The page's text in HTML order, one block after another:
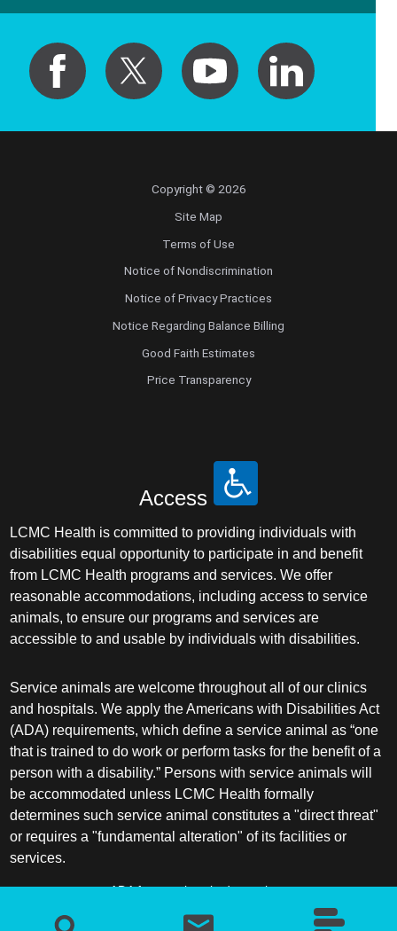
Copyright © 2026
Site Map
Terms of Use
Notice of Nondiscrimination
Notice of Privacy Practices
Notice Regarding Balance Billing
Good Faith Estimates
Price Transparency
Access
LCMC Health is committed to providing individuals with
disabilities equal opportunity to participate in and benefit
from LCMC Health programs and services. We offer
reasonable accommodations, including access to service
animals, to ensure our programs and services are
accessible to and usable by individuals with disabilities.
Service animals are welcome throughout all of our clinics
and hospitals. We apply the Americans with Disabilities Act
(ADA) requirements, which define a service animal as “one
that is trained to do work or perform tasks for the benefit of a
person with a disability.” Persons with service animals will
be accommodated unless LCMC Health formally
determines such service animal constitutes a "direct threat"
or requires a "fundamental alteration" of its facilities or
services.
ADA frequently asked questions
More information about service animals